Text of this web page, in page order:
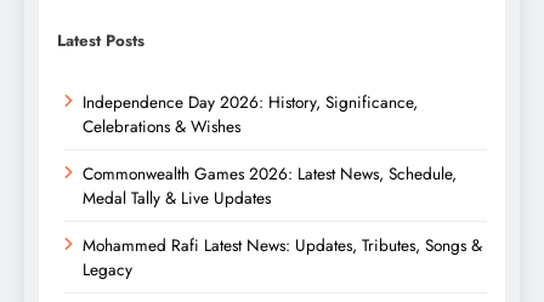
Latest Posts
Independence Day 2026: History, Significance,
Celebrations & Wishes
Commonwealth Games 2026: Latest News, Schedule,
Medal Tally & Live Updates
Mohammed Rafi Latest News: Updates, Tributes, Songs &
Legacy